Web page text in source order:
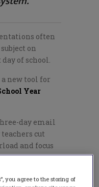
often
on
of school.
new tool for
Year
day email
cut
and focus
will most
you agree to the storing of